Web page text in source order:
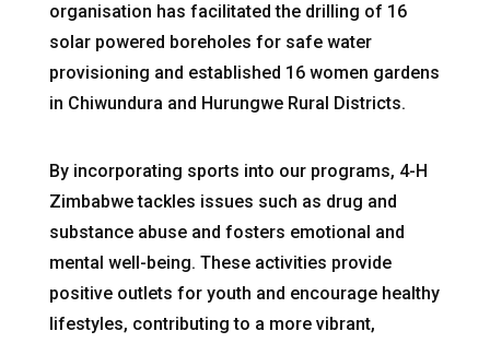
organisation has facilitated the drilling of 16
solar powered boreholes for safe water
provisioning and established 16 women gardens
in Chiwundura and Hurungwe Rural Districts.
By incorporating sports into our programs, 4-H
Zimbabwe tackles issues such as drug and
substance abuse and fosters emotional and
mental well-being. These activities provide
positive outlets for youth and encourage healthy
lifestyles, contributing to a more vibrant,